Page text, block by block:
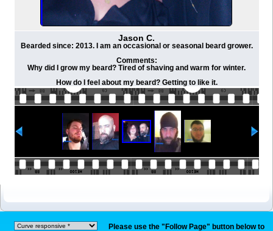
Jason C.
Bearded since: 2013. I am an occasional or seasonal beard grower.
Comments:
Why did I grow my beard? Tired of shaving and warm for winter.
How do I feel about my beard? Getting to like it.
Please use the "Follow Page" button below to